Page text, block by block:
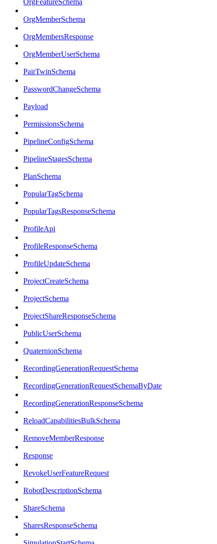
OrgFeatureSchema
OrgMemberSchema
OrgMembersResponse
OrgMemberUserSchema
PairTwinSchema
PasswordChangeSchema
Payload
PermissionsSchema
PipelineConfigSchema
PipelineStagesSchema
PlanSchema
PopularTagSchema
PopularTagsResponseSchema
ProfileApi
ProfileResponseSchema
ProfileUpdateSchema
ProjectCreateSchema
ProjectSchema
ProjectShareResponseSchema
PublicUserSchema
QuaternionSchema
RecordingGenerationRequestSchema
RecordingGenerationRequestSchemaByDate
RecordingGenerationResponseSchema
ReloadCapabilitiesBulkSchema
RemoveMemberResponse
Response
RevokeUserFeatureRequest
RobotDescriptionSchema
ShareSchema
SharesResponseSchema